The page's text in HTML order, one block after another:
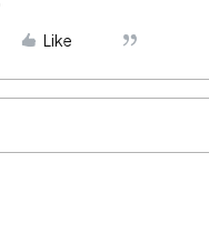
Like